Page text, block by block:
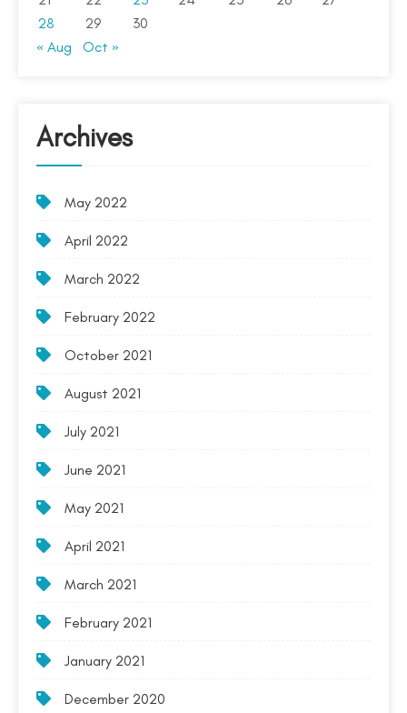
28
29
30
« Aug
Oct »
Archives
May 2022
April 2022
March 2022
February 2022
October 2021
August 2021
July 2021
June 2021
May 2021
April 2021
March 2021
February 2021
January 2021
December 2020